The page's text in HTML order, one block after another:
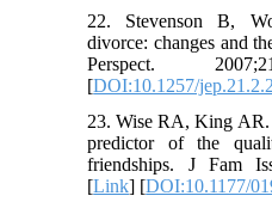
22. Stevenson B,
divorce: changes and
Perspect.
[DOI:10.1257/
23. Wise RA, King AR.
predictor of the
friendships. J Fam
[Link] [DOI:10.1177/